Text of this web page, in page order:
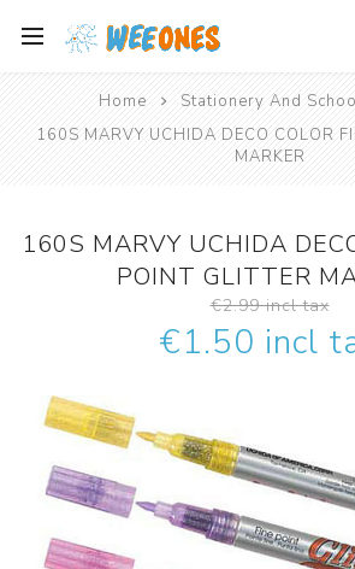
Home
Stationery And
160S MARVY UCHIDA DECO COLOR
MARKER
160S MARVY UCHIDA
POINT GLITTER
€2.99 incl tax
€1.50 incl